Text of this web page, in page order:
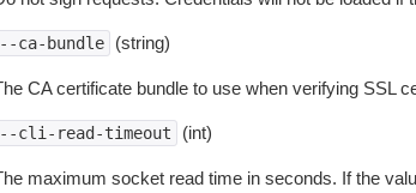
ca-bundle (string)
CA certificate bundle to use when verifying SSL
cli-read-timeout (int)
maximum socket read time in seconds. If the